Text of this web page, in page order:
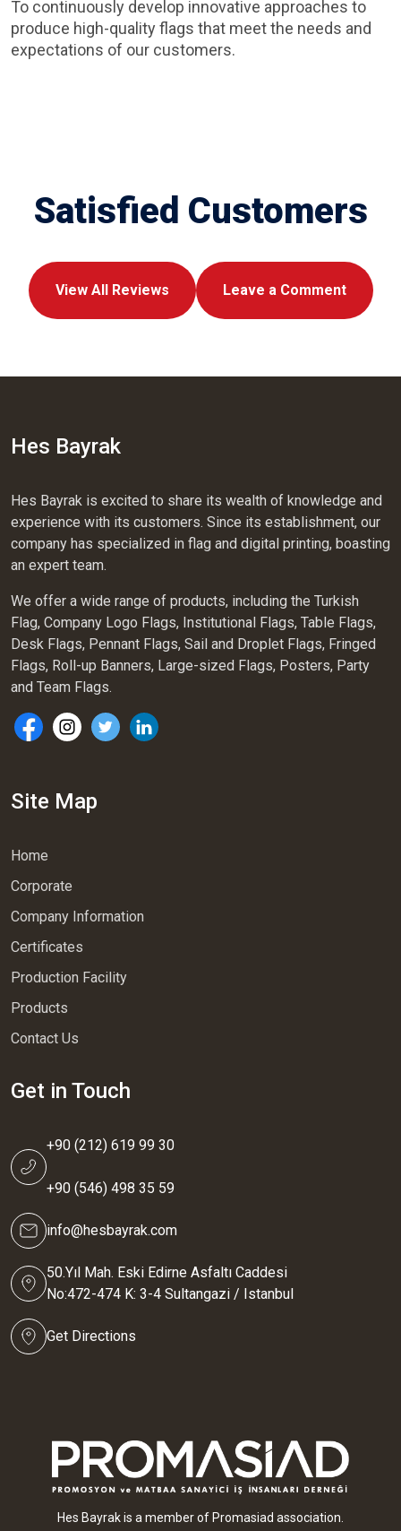
To continuously develop innovative approaches to
produce high-quality flags that meet the needs and
expectations of our customers.
Satisfied Customers
View All Reviews Leave a Comment
Hes Bayrak
Hes Bayrak is excited to share its wealth of knowledge and
experience with its customers. Since its establishment, our
company has specialized in flag and digital printing, boasting
an expert team.
We offer a wide range of products, including the Turkish
Flag, Company Logo Flags, Institutional Flags, Table Flags,
Desk Flags, Pennant Flags, Sail and Droplet Flags, Fringed
Flags, Roll-up Banners, Large-sized Flags, Posters, Party
and Team Flags.
Site Map
Home
Corporate
Company Information
Certificates
Production Facility
Products
Contact Us
Get in Touch
+90 (212) 619 99 30
+90 (546) 498 35 59
info@hesbayrak.com
50.Yıl Mah. Eski Edirne Asfaltı Caddesi
No:472-474 K: 3-4 Sultangazi / Istanbul
Get Directions
Hes Bayrak is a member of Promasiad association.